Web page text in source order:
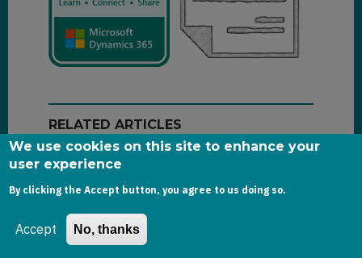
RELATED ARTICLES
Recreating Model-Driven App Patterns
We use cookies on this site to enhance your
user experience
By clicking the Accept button, you agree to us doing so.
Accept No, thanks